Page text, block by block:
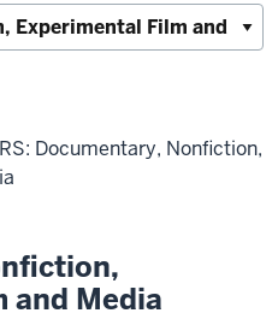
Documentary, Nonfiction,
and Media